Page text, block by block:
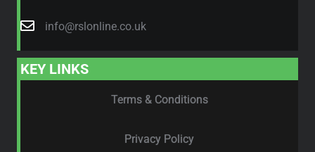
info@rslonline.co.uk
KEY LINKS
Terms & Conditions
Privacy Policy